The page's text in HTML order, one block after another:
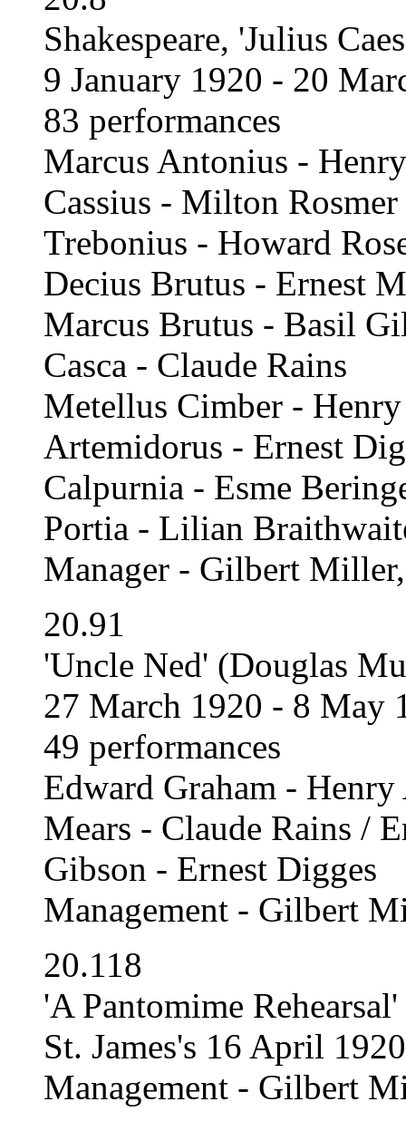
Shakespeare, 'Julius
9 January 1920 - 20
83 performances
Marcus Antonius -
Cassius - Milton Rosmer
Trebonius - Howard
Decius Brutus - Ernest
Marcus Brutus - Basil
Casca - Claude Rains
Metellus Cimber - Henry
Artemidorus - Ernest
Calpurnia - Esme
Portia - Lilian
Manager - Gilbert
20.91
'Uncle Ned' (Douglas
27 March 1920 - 8 May
49 performances
Edward Graham -
Mears - Claude Rains /
Gibson - Ernest Digges
Management - Gilbert
20.118
'A Pantomime
St. James's 16 April
Management - Gilbert